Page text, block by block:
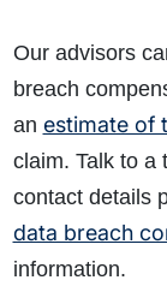
Our advisors
breach
an estimate of
claim. Talk to a
contact details
data breach
information.